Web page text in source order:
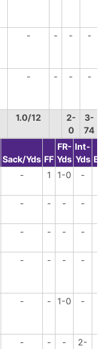
- - - -
- - - -
1.0/12
2-
0
3-
74
Sack/Yds FF
FR-
Yds
Int-
Yds
- 1 1-0 -
- - - -
- - - -
- - - -
- - 1-0 -
- - -
2-